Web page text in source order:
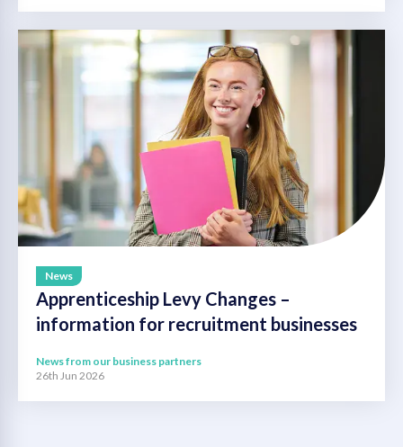
News
Apprenticeship Levy Changes –
information for recruitment businesses
News from our business partners
26th Jun 2026